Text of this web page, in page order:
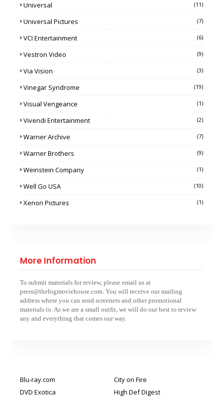
Universal (11)
Universal Pictures (7)
VCI Entertainment (6)
Vestron Video (9)
Via Vision (3)
Vinegar Syndrome (19)
Visual Vengeance (1)
Vivendi Entertainment (2)
Warner Archive (7)
Warner Brothers (9)
Weinstein Company (1)
Well Go USA (10)
Xenon Pictures (1)
More Information
To submit materials for review, please email us at
press@thebigmoviehouse.com. You will receive our mailing
address where you can send screeners and other promotional
materials to. As we are a small outfit, we will do our best to review
any and everything that comes our way.
Blu-ray.com
City on Fire
DVD Exotica
High Def Digest